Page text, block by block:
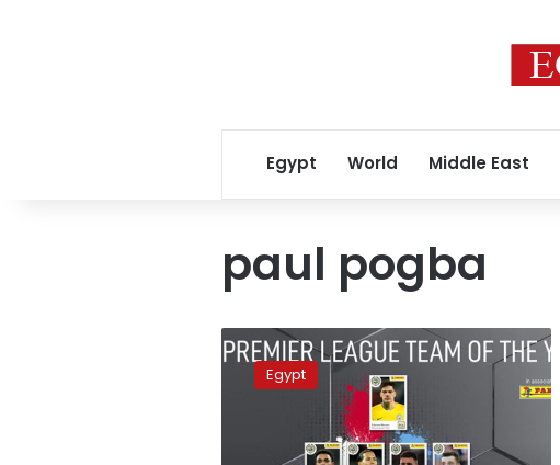
Egypt World Middle East
paul pogba
UK’s
PFA
choosesEgypt